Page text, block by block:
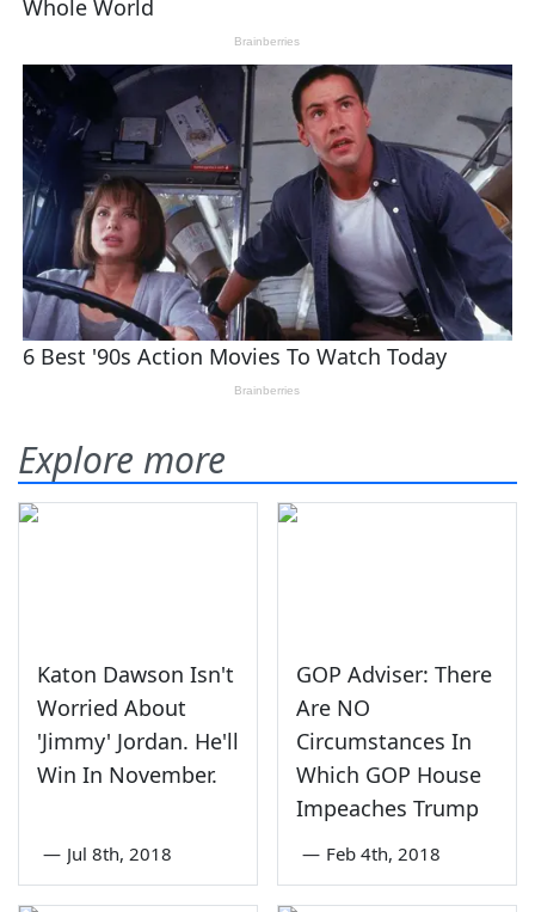
Explore more
Katon Dawson Isn't
Worried About
'Jimmy' Jordan. He'll
Win In November.
— Jul 8th, 2018
GOP Adviser: There
Are NO
Circumstances In
Which GOP House
Impeaches Trump
— Feb 4th, 2018